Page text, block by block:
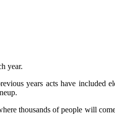
year.
years acts have included
thousands of people will